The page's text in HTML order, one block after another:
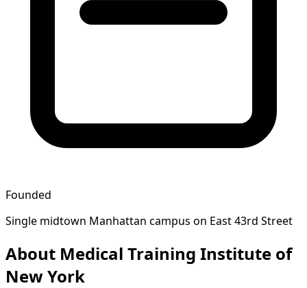
Founded
Single midtown Manhattan campus on East 43rd Street
About Medical Training Institute of
New York